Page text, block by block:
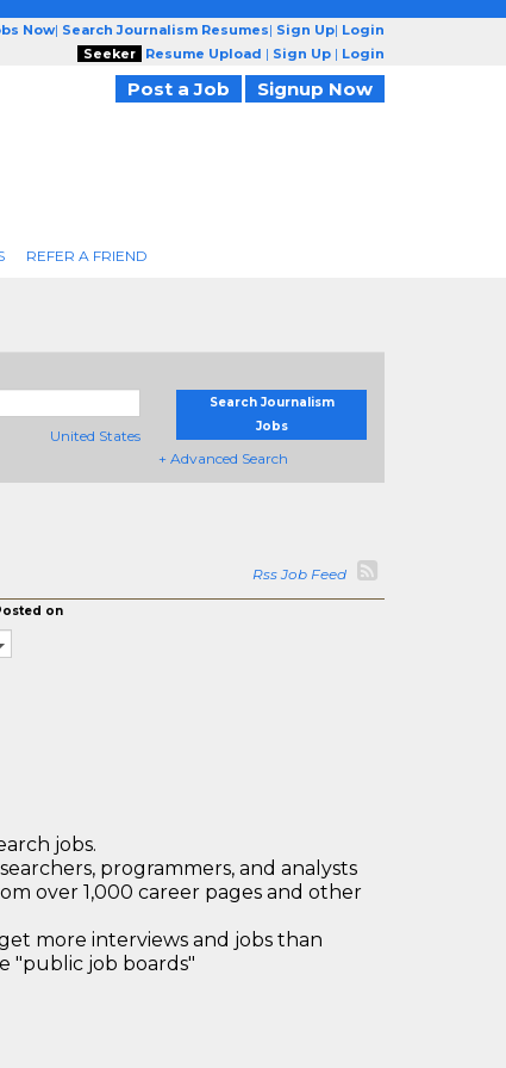
Now| Search Journalism Resumes| Sign Up| Login
Seeker
Resume Upload | Sign Up | Login
Post a Job Signup Now
REFER A FRIEND
United States
Search Journalism
Jobs
+ Advanced Search
Rss Job Feed
on
jobs.
programmers, and analysts
over 1,000 career pages and other
more interviews and jobs than
"public job boards"